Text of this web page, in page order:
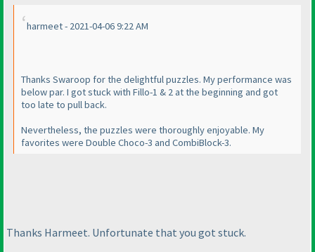
harmeet - 2021-04-06 9:22 AM
Thanks Swaroop for the delightful puzzles. My performance was
below par. I got stuck with Fillo-1 & 2 at the beginning and got
too late to pull back.
Nevertheless, the puzzles were thoroughly enjoyable. My
favorites were Double Choco-3 and CombiBlock-3.
Thanks Harmeet. Unfortunate that you got stuck.